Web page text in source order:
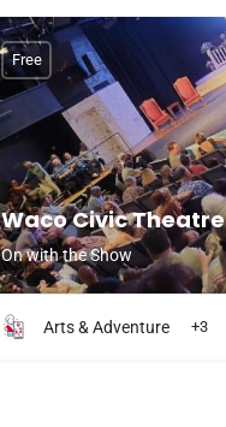
Waco Civic Theatre
On with the Show
Free
Arts & Adventure +3